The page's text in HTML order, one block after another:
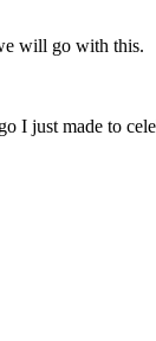
will go with this.
I just made to